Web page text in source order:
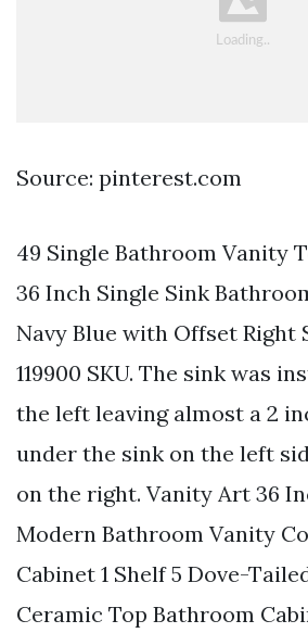
Source: pinterest.com
49 Single Bathroom Vanity
36 Inch Single Sink
Navy Blue with Offset Right
119900 SKU. The sink was
the left leaving almost a 2
under the sink on the left
on the right. Vanity Art 36
Modern Bathroom Vanity
Cabinet 1 Shelf 5 Dove-
Ceramic Top Bathroom